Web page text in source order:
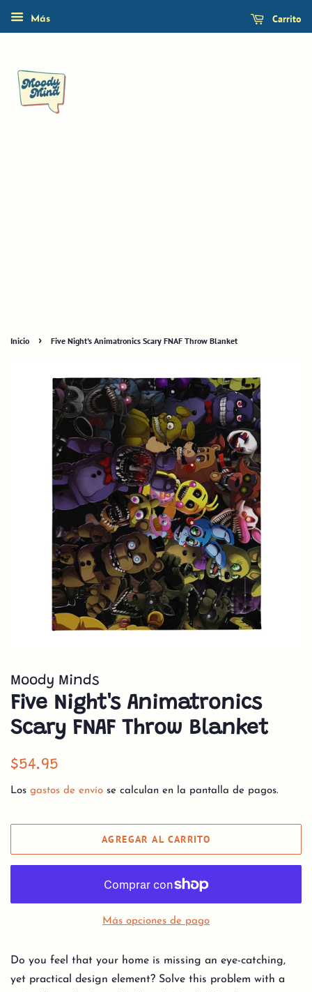
Más Carrito
Inicio › Five Night's Animatronics Scary FNAF Throw Blanket
Moody Minds
Five Night's Animatronics
Scary FNAF Throw Blanket
Precio
$54.95
Los gastos de envío se calculan en la pantalla de pagos.
AGREGAR AL CARRITO
Más opciones de pago
Do you feel that your home is missing an eye-catching,
yet practical design element? Solve this problem with a